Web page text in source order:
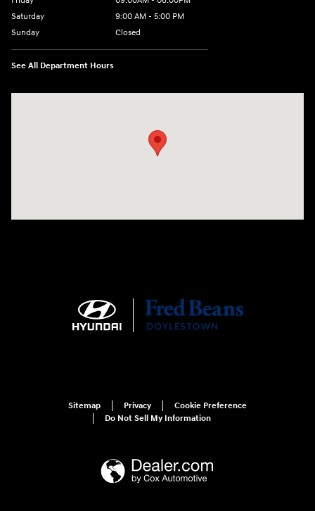
Saturday
9:00 AM - 5:00 PM
Sunday
Closed
See All Department Hours
Sitemap Privacy
Cookie Preference
Do Not Sell My Information